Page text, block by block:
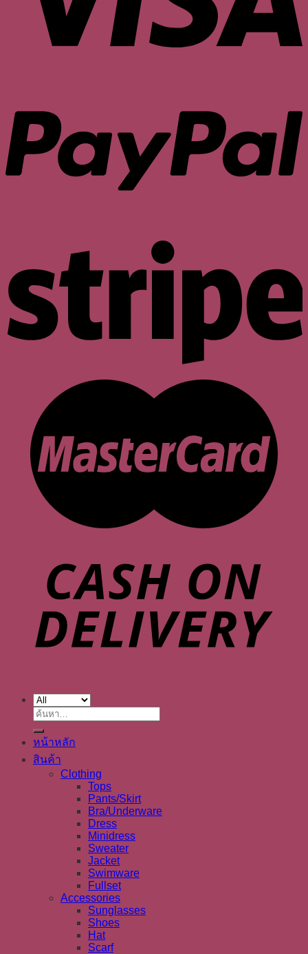
ค้นหา:
หน้าหลัก
สินค้า
Clothing
Tops
Pants/Skirt
Bra/Underware
Dress
Minidress
Sweater
Jacket
Swimware
Fullset
Accessories
Sunglasses
Shoes
Hat
Scarf